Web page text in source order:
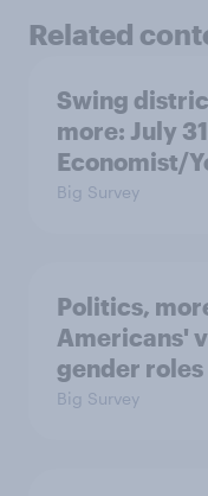
Related
Swing
more: July
Economist/
Big Survey
Politics,
Americans'
gender roles
Big Survey